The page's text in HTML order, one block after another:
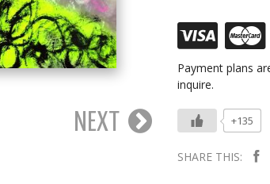
NEXT
Payment plans
inquire.
+135
SHARE THIS: